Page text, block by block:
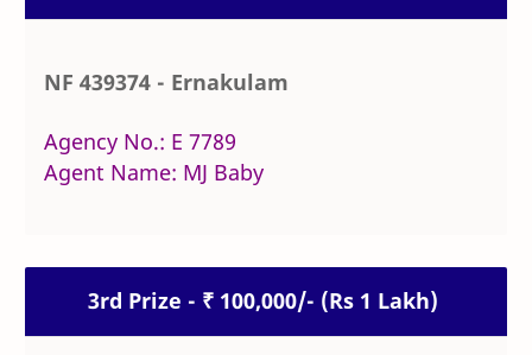
NF 439374 - Ernakulam
Agency No.: E 7789
Agent Name: MJ Baby
3rd Prize - ₹ 100,000/- (Rs 1 Lakh)